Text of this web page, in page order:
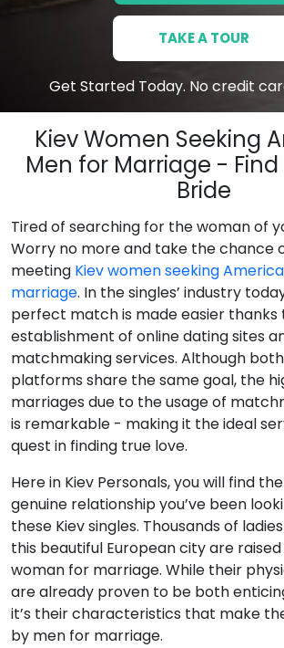
TAKE A TOUR
Get Started Today. No credit
Kiev Women Seeking
Men for Marriage - Find
Bride
Tired of searching for the woman of
Worry no more and take the chance
meeting Kiev women seeking
marriage. In the singles’ industry
perfect match is made easier thanks
establishment of online dating sites
matchmaking services. Although
platforms share the same goal, the
marriages due to the usage of
is remarkable - making it the ideal
quest in finding true love.
Here in Kiev Personals, you will find
genuine relationship you’ve been
these Kiev singles. Thousands of
this beautiful European city are
woman for marriage. While their
are already proven to be both
it’s their characteristics that make
by men for marriage.